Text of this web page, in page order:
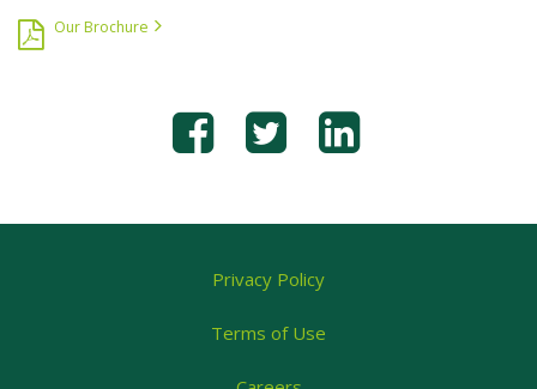
Our Brochure
Privacy Policy
Terms of Use